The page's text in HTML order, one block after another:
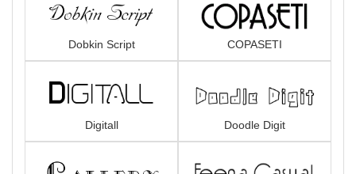
Dobkin Script COPASETI
Digitall Doodle Digit